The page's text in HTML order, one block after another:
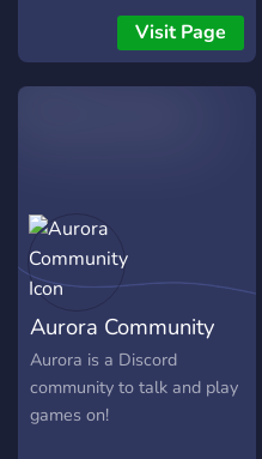
nation-states and societies
in these games?
Particularly interested in
Visit Page
Aurora Community
Aurora is a Discord
community to talk and play
games on!